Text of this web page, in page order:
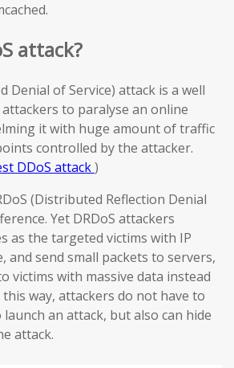
attack?
Denial of Service) attack is a well
to paralyse an online
it with huge amount of traffic
controlled by the attacker.
DDoS attack)
(Distributed Reflection Denial
Yet DRDoS attackers
as the targeted victims with IP
and send small packets to servers,
victims with massive data instead
way, attackers do not have to
an attack, but also can hide
attack.